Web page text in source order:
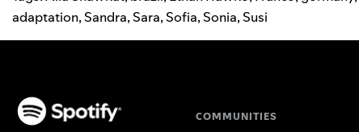
adaptation, Sandra, Sara, Sofia, Sonia, Susi
COMMUNITIES